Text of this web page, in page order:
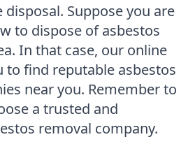
disposal. Suppose you are
to dispose of asbestos
In that case, our online
to find reputable asbestos
near you. Remember to
a trusted and
removal company.